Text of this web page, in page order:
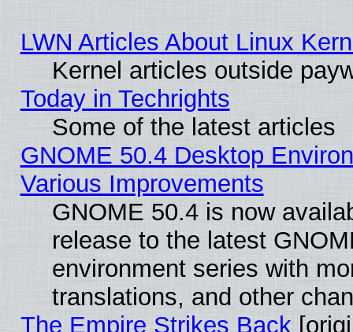
LWN Articles About Linux
Kernel articles outside
Today in Techrights
Some of the latest articles
GNOME 50.4 Desktop
Various Improvements
GNOME 50.4 is now
release to the latest
environment series with
translations, and other
The Empire Strikes Back